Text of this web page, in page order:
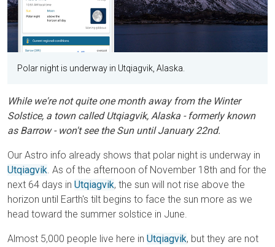
Polar night is underway in Utqiagvik, Alaska.
While we're not quite one month away from the Winter
Solstice, a town called Utqiagvik, Alaska - formerly known
as Barrow - won't see the Sun until January 22nd.
Our Astro info already shows that polar night is underway in
Utqiagvik. As of the afternoon of November 18th and for the
next 64 days in Utqiagvik, the sun will not rise above the
horizon until Earth's tilt begins to face the sun more as we
head toward the summer solstice in June.
Almost 5,000 people live here in Utqiagvik, but they are not